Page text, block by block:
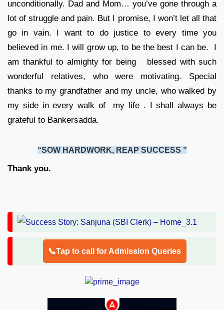
unconditionally. Dad and Mom… you’ve gone through a
lot of struggle and pain. But I promise, I won’t let all that
go in vain. I want to do justice to every time you
believed in me. I will grow up, to be the best I can be. I
am thankful to almighty for being blessed with such
wonderful relatives, who were motivating. Special
thanks to my grandfather and my uncle, who walked by
my side in every walk of my life . I shall always be
grateful to Bankersadda.
“SOW HARDWORK, REAP SUCCESS ”
Thank you.
📞Tap to call for Admission Queries